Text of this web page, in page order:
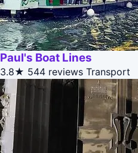
Paul's Boat Lines
3.8★ 544 reviews Transport